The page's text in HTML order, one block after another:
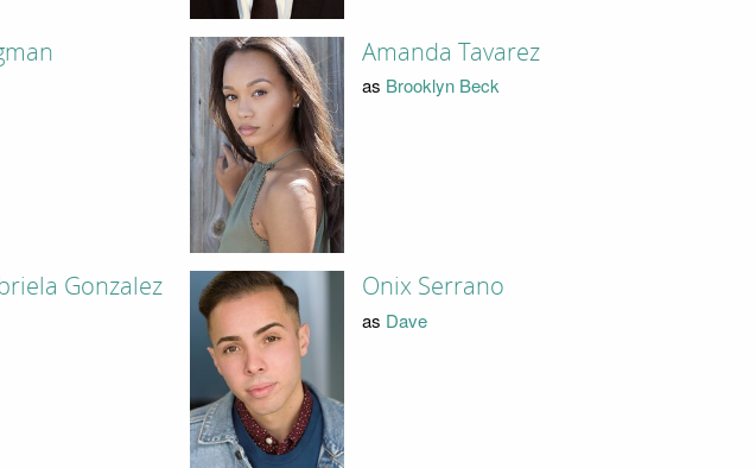
Amanda Tavarez
as Brooklyn Beck
Gonzalez Onix Serrano
as Dave